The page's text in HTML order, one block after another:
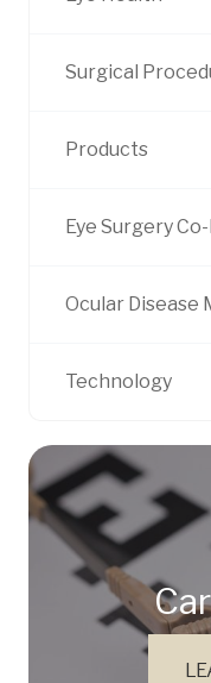
Surgical
Products
Eye Surgery
Ocular Disease
Technology